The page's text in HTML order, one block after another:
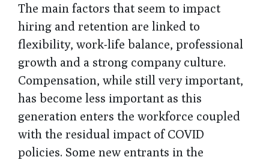
The main factors that seem to impact
hiring and retention are linked to
flexibility, work-life balance, professional
growth and a strong company culture.
Compensation, while still very important,
has become less important as this
generation enters the workforce coupled
with the residual impact of COVID
policies. Some new entrants in the